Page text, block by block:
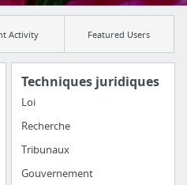
Activity Featured Users
Techniques juridiques
Loi
Recherche
Tribunaux
Gouvernement